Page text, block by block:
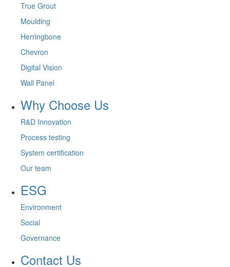
True Grout
Moulding
Herringbone
Chevron
Digital Vision
Wall Panel
Why Choose Us
R&D Innovation
Process testing
System certification
Our team
ESG
Environment
Social
Governance
Contact Us